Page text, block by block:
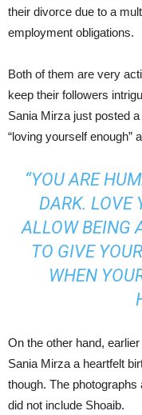
their divorce due to a
employment obligations.
Both of them are very
keep their followers
Sania Mirza just posted
“loving yourself enough”
“YOU ARE
DARK. LOVE
ALLOW BEING
TO GIVE
WHEN
On the other hand,
Sania Mirza a heartfelt
though. The
did not include Shoaib.